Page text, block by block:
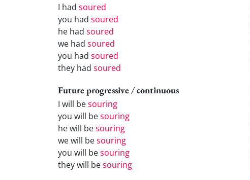
I had soured
you had soured
he had soured
we had soured
you had soured
they had soured
Future progressive / continuous
I will besouring
you will besouring
he will besouring
we will besouring
you will besouring
they will besouring